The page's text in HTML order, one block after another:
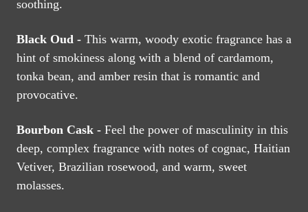
soothing.
Black Oud - This warm, woody exotic fragrance has a
hint of smokiness along with a blend of cardamom,
tonka bean, and amber resin that is romantic and
provocative.
Bourbon Cask - Feel the power of masculinity in this
deep, complex fragrance with notes of cognac, Haitian
Vetiver, Brazilian rosewood, and warm, sweet
molasses.